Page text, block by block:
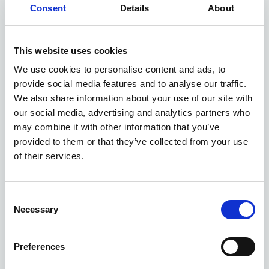
Consent Details About
This website uses cookies
We use cookies to personalise content and ads, to
provide social media features and to analyse our traffic.
We also share information about your use of our site with
our social media, advertising and analytics partners who
may combine it with other information that you’ve
provided to them or that they’ve collected from your use
of their services.
Selection
Necessary
Preferences
EXCLUSIVE £1,250 DISCOUNT
ASK ABOUT STOCK AVAILABILITY
Gallery
'Pure' 1.0 67bhp 2WD Manual MY27